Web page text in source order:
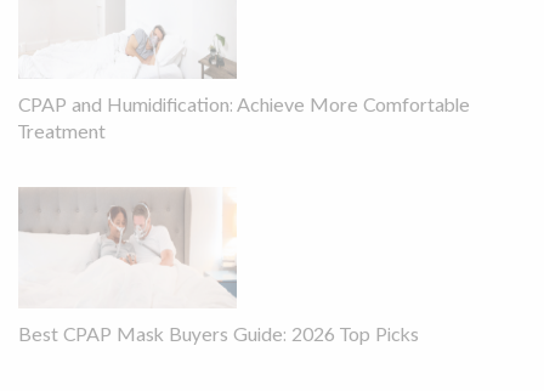
CPAP and Humidification: Achieve More Comfortable
Treatment
Best CPAP Mask Buyers Guide: 2026 Top Picks